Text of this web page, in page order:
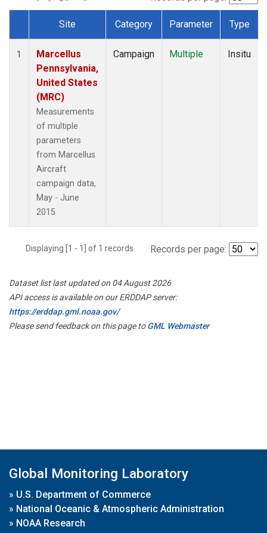
Dataset Number
Site Category Parameter Type
1
Marcellus
Pennsylvania,
United States
(MRC)
Measurements
of multiple
parameters
from Marcellus
Aircraft
campaign data,
May - June
2015
Campaign Multiple Insitu
Displaying [1 - 1] of 1 records. Records per page:
Dataset list last updated on 04 August 2026
API access is available on our ERDDAP server:
https://erddap.gml.noaa.gov/
Please send feedback on this page toGML Webmaster
Global Monitoring Laboratory
» U.S. Department of Commerce
» National Oceanic & Atmospheric Administration
» NOAA Research